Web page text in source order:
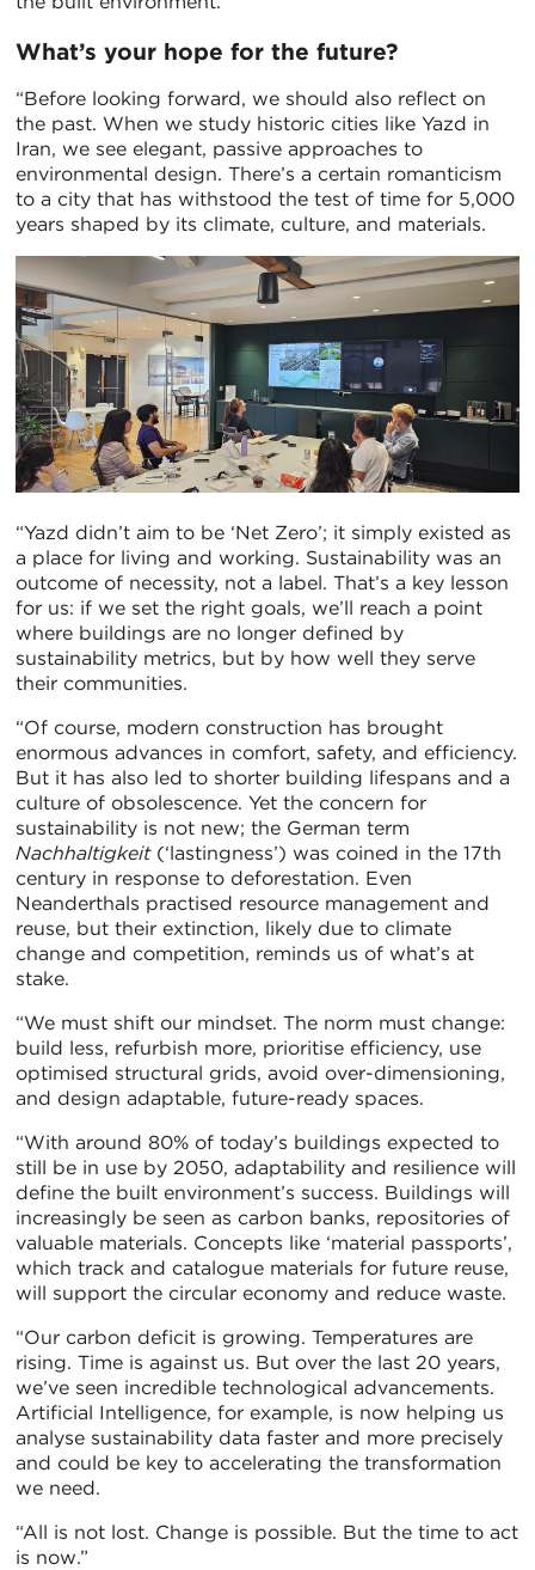
What’s your hope for the future?
“Before looking forward, we should also reflect on
the past. When we study historic cities like Yazd in
Iran, we see elegant, passive approaches to
environmental design. There’s a certain romanticism
to a city that has withstood the test of time for 5,000
years shaped by its climate, culture, and materials.
“Yazd didn’t aim to be ‘Net Zero’; it simply existed as
a place for living and working. Sustainability was an
outcome of necessity, not a label. That’s a key lesson
for us: if we set the right goals, we’ll reach a point
where buildings are no longer defined by
sustainability metrics, but by how well they serve
their communities.
“Of course, modern construction has brought
enormous advances in comfort, safety, and efficiency.
But it has also led to shorter building lifespans and a
culture of obsolescence. Yet the concern for
sustainability is not new; the German term
Nachhaltigkeit(‘lastingness’) was coined in the 17th
century in response to deforestation. Even
Neanderthals practised resource management and
reuse, but their extinction, likely due to climate
change and competition, reminds us of what’s at
stake.
“We must shift our mindset. The norm must change:
build less, refurbish more, prioritise efficiency, use
optimised structural grids, avoid over-dimensioning,
and design adaptable, future-ready spaces.
“With around 80% of today’s buildings expected to
still be in use by 2050, adaptability and resilience will
define the built environment’s success. Buildings will
increasingly be seen as carbon banks, repositories of
valuable materials. Concepts like ‘material passports’,
which track and catalogue materials for future reuse,
will support the circular economy and reduce waste.
“Our carbon deficit is growing. Temperatures are
rising. Time is against us. But over the last 20 years,
we’ve seen incredible technological advancements.
Artificial Intelligence, for example, is now helping us
analyse sustainability data faster and more precisely
and could be key to accelerating the transformation
we need.
“All is not lost. Change is possible. But the time to act
is now.”